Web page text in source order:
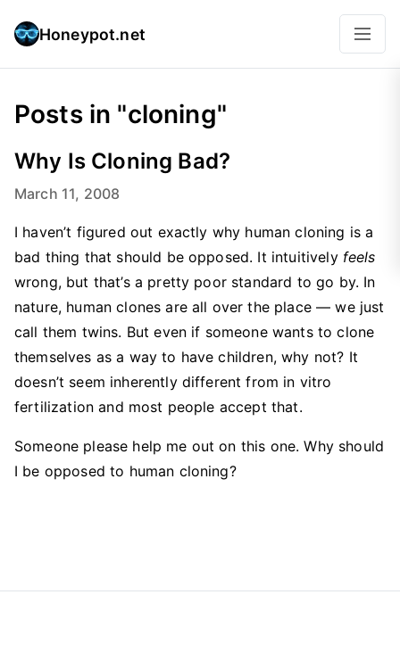
Honeypot.net
Posts in "cloning"
Why Is Cloning Bad?
March 11, 2008
I haven’t figured out exactly why human cloning is a
bad thing that should be opposed. It intuitively feels
wrong, but that’s a pretty poor standard to go by. In
nature, human clones are all over the place — we just
call them twins. But even if someone wants to clone
themselves as a way to have children, why not? It
doesn’t seem inherently different from in vitro
fertilization and most people accept that.
Someone please help me out on this one. Why should
I be opposed to human cloning?